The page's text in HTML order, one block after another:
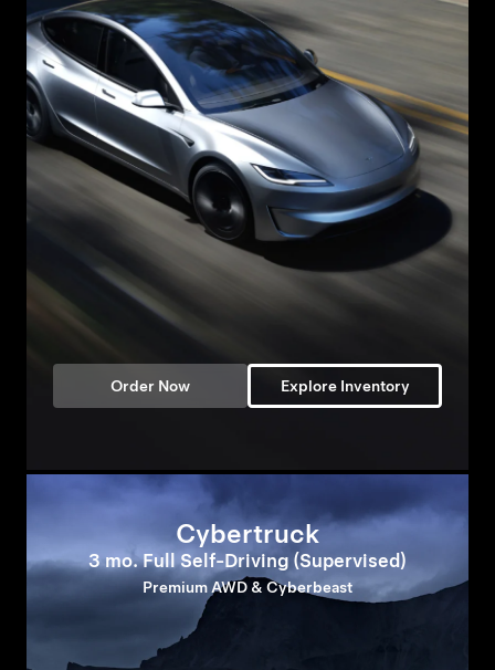
Order Now Explore Inventory
Cybertruck
3 mo. Full Self-Driving (Supervised)
Premium AWD & Cyberbeast